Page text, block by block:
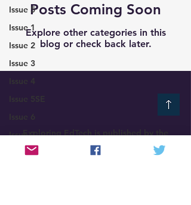
Issue 5
Issue 1
Issue 2
Issue 3
Issue 4
Issue 5SE
Issue 6
Issue 7
Issue 8
Posts Coming Soon
Explore other categories in this
blog or check back later.
Exploring EdTech is published by the
EdTech Ireland Network
Exploring EdTech
2021-2025